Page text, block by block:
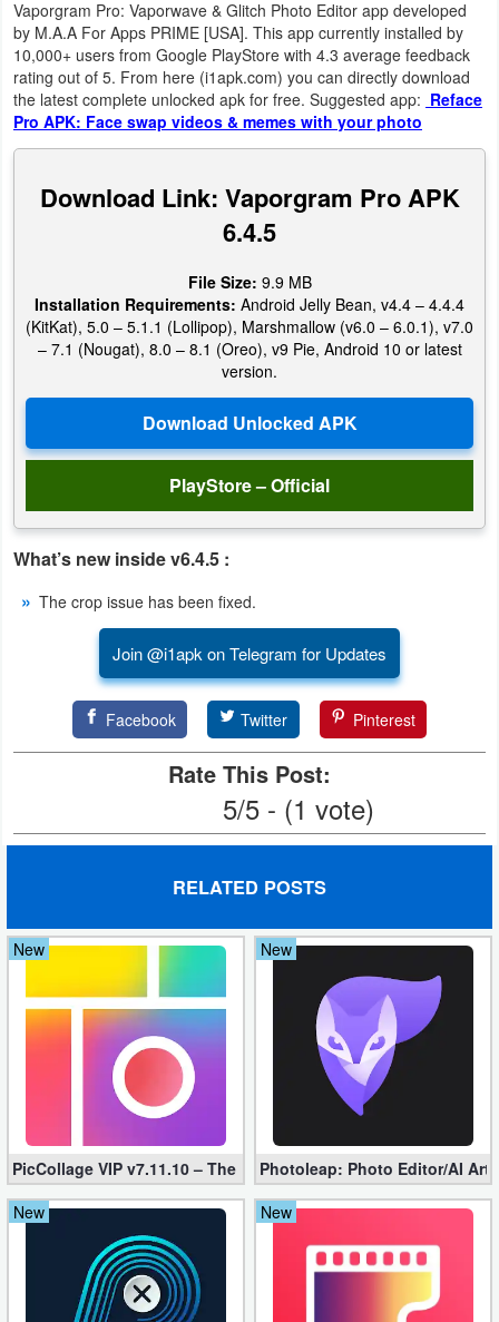
Magazines
Parenting
Personalization
Social
&
Video
Weather
Coupon
Money
News
Technology
Games
Action
Vaporgram Pro: Vaporwave & Glitch Photo Editor app developed
by M.A.A For Apps PRIME [USA]. This app currently installed by
10,000+ users from Google PlayStore with 4.3 average feedback
rating out of 5. From here (i1apk.com) you can directly download
the latest complete unlocked apk for free. Suggested app: Reface
Pro APK: Face swap videos & memes with your photo
Download Link: Vaporgram Pro APK
6.4.5
File Size: 9.9 MB
Installation Requirements: Android Jelly Bean, v4.4 – 4.4.4
(KitKat), 5.0 – 5.1.1 (Lollipop), Marshmallow (v6.0 – 6.0.1), v7.0
– 7.1 (Nougat), 8.0 – 8.1 (Oreo), v9 Pie, Android 10 or latest
version.
PlayStore – Official
What’s new inside v6.4.5 :
The crop issue has been fixed.
Join @i1apk on Telegram for Updates
Facebook Twitter Pinterest
Rate This Post:
5/5 - (1 vote)
RELATED POSTS
New
PicCollage VIP v7.11.10 – The Ultimate Collage Maker
New
Photoleap: Photo Editor/AI Art
New
New